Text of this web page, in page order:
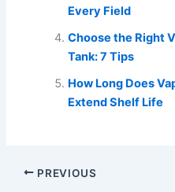
Every Field
Choose the Right
Tank: 7 Tips
How Long Does
Extend Shelf Life
PREVIOUS